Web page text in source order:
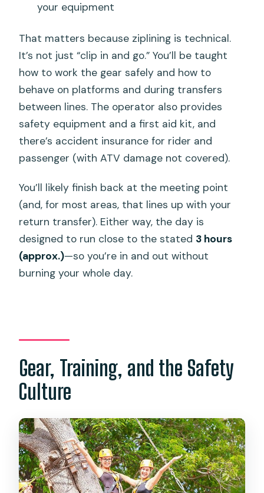
your equipment
That matters because ziplining is technical.
It’s not just “clip in and go.” You’ll be taught
how to work the gear safely and how to
behave on platforms and during transfers
between lines. The operator also provides
safety equipment and a first aid kit, and
there’s accident insurance for rider and
passenger (with ATV damage not covered).
You’ll likely finish back at the meeting point
(and, for most areas, that lines up with your
return transfer). Either way, the day is
designed to run close to the stated 3 hours
(approx.)—so you’re in and out without
burning your whole day.
Gear, Training, and the Safety
Culture